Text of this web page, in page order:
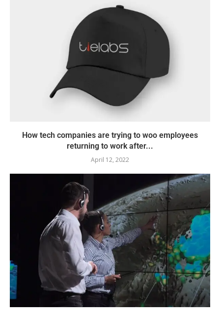
How tech companies are trying to woo employees
returning to work after...
April 12, 2022